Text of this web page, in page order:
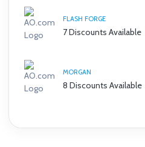
FLASH FORGE
7 Discounts Available
MORGAN
8 Discounts Available